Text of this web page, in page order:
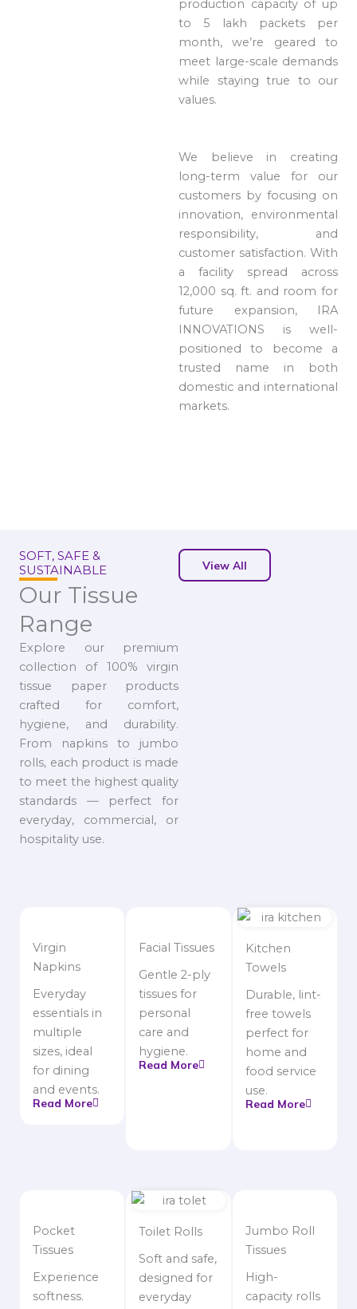
production capacity of up
to 5 lakh packets per
month, we’re geared to
meet large-scale demands
while staying true to our
values.
We believe in creating
long-term value for our
customers by focusing on
innovation, environmental
responsibility, and
customer satisfaction. With
a facility spread across
12,000 sq. ft. and room for
future expansion, IRA
INNOVATIONS is well-
positioned to become a
trusted name in both
domestic and international
markets.
SOFT, SAFE &
SUSTAINABLE
Our Tissue
Range
Explore our premium
collection of 100% virgin
tissue paper products
crafted for comfort,
hygiene, and durability.
From napkins to jumbo
rolls, each product is made
to meet the highest quality
standards — perfect for
everyday, commercial, or
hospitality use.
View All
Virgin
Napkins
Everyday
essentials in
multiple
sizes, ideal
for dining
and events.
Read More
Facial Tissues
Gentle 2-ply
tissues for
personal
care and
hygiene.
Read More
Kitchen
Towels
Durable, lint-
free towels
perfect for
home and
food service
use.
Read More
Pocket
Tissues
Experience
softness.
Toilet Rolls
Soft and safe,
designed for
everyday
Jumbo Roll
Tissues
High-
capacity rolls